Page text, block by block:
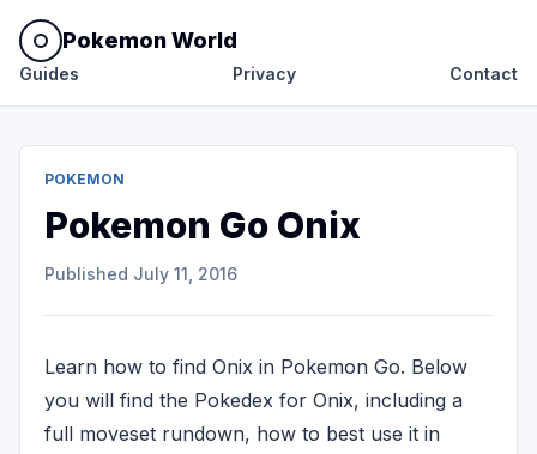
Pokemon World
Guides Privacy Contact
POKEMON
Pokemon Go Onix
Published July 11, 2016
Learn how to find Onix in Pokemon Go. Below
you will find the Pokedex for Onix, including a
full moveset rundown, how to best use it in